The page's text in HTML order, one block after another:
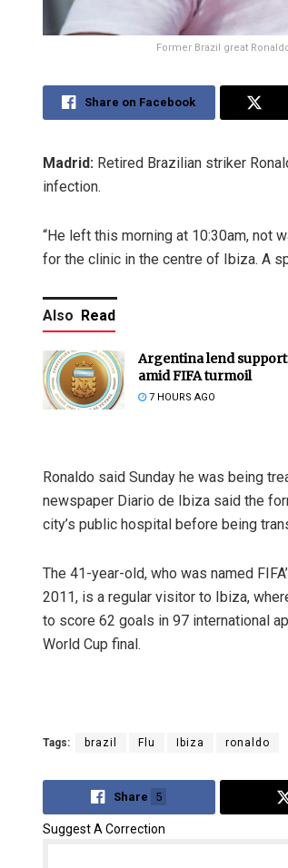
Former Brazil great
Share on Facebook
Madrid: Retired Brazilian striker
infection.
“He left this morning at 10:30am, not
for the clinic in the centre of Ibiza. A
Also Read
Argentina lend
amid FIFA turmoil
7 HOURS AGO
Ronaldo said Sunday he was being
newspaper Diario de Ibiza said the
city’s public hospital before being
The 41-year-old, who was named
2011, is a regular visitor to Ibiza,
to score 62 goals in 97 international
World Cup final.
Tags: brazil Flu Ibiza ronaldo
Share 5
Suggest A Correction